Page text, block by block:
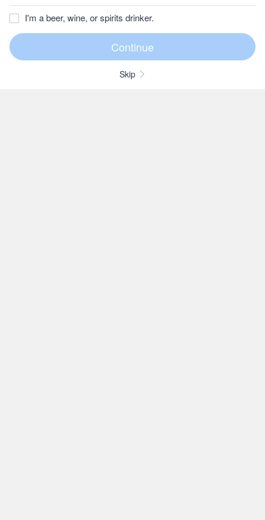
I'm a beer, wine, or spirits drinker.
Skip